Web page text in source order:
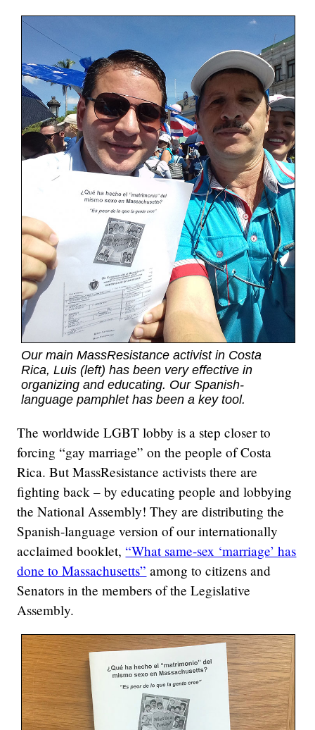
Our main MassResistance activist in Costa
Rica, Luis (left) has been very effective in
organizing and educating. Our Spanish-
language pamphlet has been a key tool.
The worldwide LGBT lobby is a step closer to
forcing “gay marriage” on the people of Costa
Rica. But MassResistance activists there are
fighting back – by educating people and lobbying
the National Assembly! They are distributing the
Spanish-language version of our internationally
acclaimed booklet,“What same-sex ‘marriage’ has
done to Massachusetts” among to citizens and
Senators in the members of the Legislative
Assembly.